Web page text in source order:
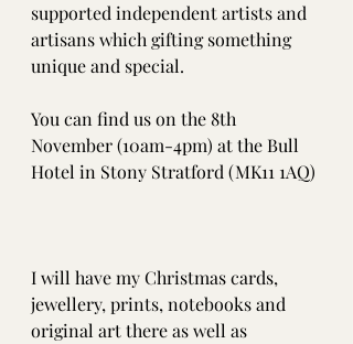
supported independent artists and
artisans which gifting something
unique and special.
You can find us on the 8th
November (10am-4pm) at the Bull
Hotel in Stony Stratford (MK11 1AQ)
I will have my Christmas cards,
jewellery, prints, notebooks and
original art there as well as